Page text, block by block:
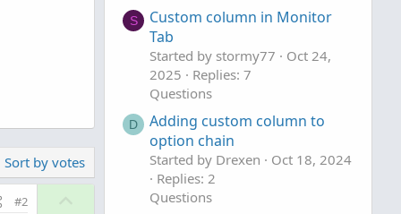
Sort by votes
#2
S
Custom column in Monitor
Tab
Started by stormy77
Oct 24,
2025
Replies: 7
Questions
D
Adding custom column to
option chain
Started by Drexen
Oct 18, 2024
Replies: 2
Questions